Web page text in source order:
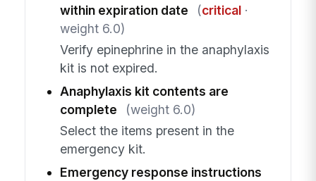
within expiration date
(critical·
weight 6.0)
Verify epinephrine in the anaphylaxis
kit is not expired.
Anaphylaxis kit contents are
complete
(weight 6.0)
Select the items present in the
emergency kit.
Emergency response instructions